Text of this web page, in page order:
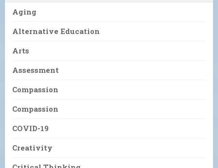
Aging
Alternative Education
Arts
Assessment
Compassion
Compassion
COVID-19
Creativity